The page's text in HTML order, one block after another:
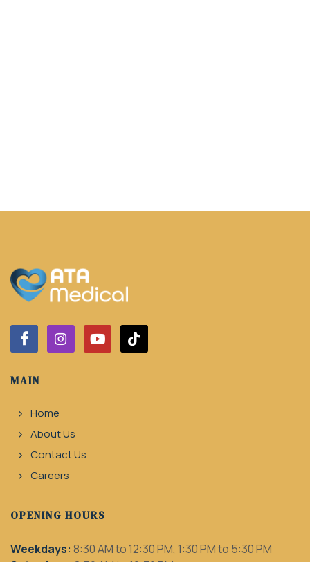
MAIN
Home
About Us
Contact Us
Careers
OPENING HOURS
Weekdays: 8:30 AM to 12:30 PM, 1:30 PM to 5:30 PM